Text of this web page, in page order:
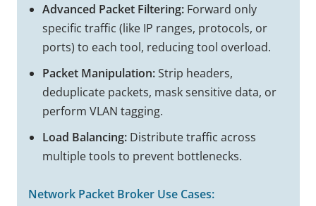
Advanced Packet Filtering:Forward only
specific traffic (like IP ranges, protocols, or
ports) to each tool, reducing tool overload.
Packet Manipulation:Strip headers,
deduplicate packets, mask sensitive data, or
perform VLAN tagging.
Load Balancing:Distribute traffic across
multiple tools to prevent bottlenecks.
Network Packet Broker Use Cases: